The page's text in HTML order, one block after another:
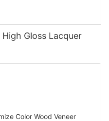
Gloss Lacquer